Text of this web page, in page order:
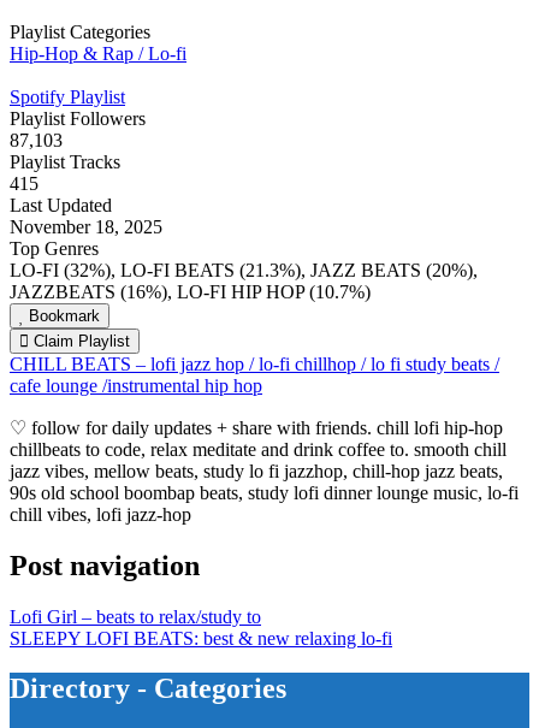
Playlist Categories
Hip-Hop & Rap / Lo-fi
Spotify Playlist
Playlist Followers
87,103
Playlist Tracks
415
Last Updated
November 18, 2025
Top Genres
LO-FI (32%), LO-FI BEATS (21.3%), JAZZ BEATS (20%),
JAZZBEATS (16%), LO-FI HIP HOP (10.7%)
Bookmark
Claim Playlist
CHILL BEATS – lofi jazz hop / lo-fi chillhop / lo fi study beats /
cafe lounge /instrumental hip hop
♡ follow for daily updates + share with friends. chill lofi hip-hop
chillbeats to code, relax meditate and drink coffee to. smooth chill
jazz vibes, mellow beats, study lo fi jazzhop, chill-hop jazz beats,
90s old school boombap beats, study lofi dinner lounge music, lo-fi
chill vibes, lofi jazz-hop
Post navigation
Lofi Girl – beats to relax/study to
SLEEPY LOFI BEATS: best & new relaxing lo-fi
Directory - Categories